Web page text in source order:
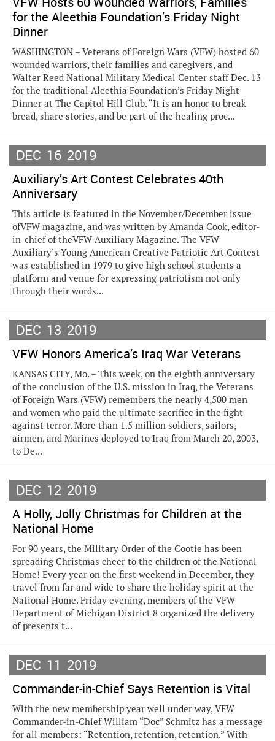
for the Aleethia Foundation’s Friday Night
Dinner
WASHINGTON – Veterans of Foreign Wars (VFW) hosted 60
wounded warriors, their families and caregivers, and
Walter Reed National Military Medical Center staff Dec. 13
for the traditional Aleethia Foundation’s Friday Night
Dinner at The Capitol Hill Club. “It is an honor to break
bread, share stories, and be part of the healing proc...
DEC 16 2019
Auxiliary’s Art Contest Celebrates 40th
Anniversary
This article is featured in the November/December issue
ofVFW magazine, and was written by Amanda Cook, editor-
in-chief of theVFW Auxiliary Magazine. The VFW
Auxiliary’s Young American Creative Patriotic Art Contest
was established in 1979 to give high school students a
platform and venue for expressing patriotism not only
through their words...
DEC 13 2019
VFW Honors America’s Iraq War Veterans
KANSAS CITY, Mo. – This week, on the eighth anniversary
of the conclusion of the U.S. mission in Iraq, the Veterans
of Foreign Wars (VFW) remembers the nearly 4,500 men
and women who paid the ultimate sacrifice in the fight
against terror. More than 1.5 million soldiers, sailors,
airmen, and Marines deployed to Iraq from March 20, 2003,
to De...
DEC 12 2019
A Holly, Jolly Christmas for Children at the
National Home
For 90 years, the Military Order of the Cootie has been
spreading Christmas cheer to the children of the National
Home! Every year on the first weekend in December, they
travel from far and wide to share the holiday spirit at the
National Home. Friday evening, members of the VFW
Department of Michigan District 8 organized the delivery
of presents t...
DEC 11 2019
Commander-in-Chief Says Retention is Vital
With the new membership year well under way, VFW
Commander-in-Chief William “Doc” Schmitz has a message
for all members: “Retention, retention, retention.” With